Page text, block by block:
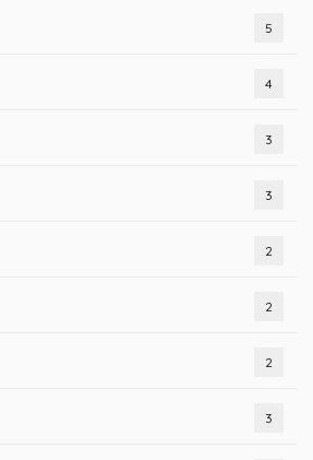
5
4
3
3
2
2
2
3